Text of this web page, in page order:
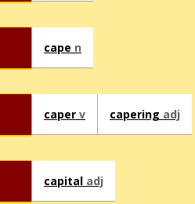
cape n
caper v capering adj
capital adj